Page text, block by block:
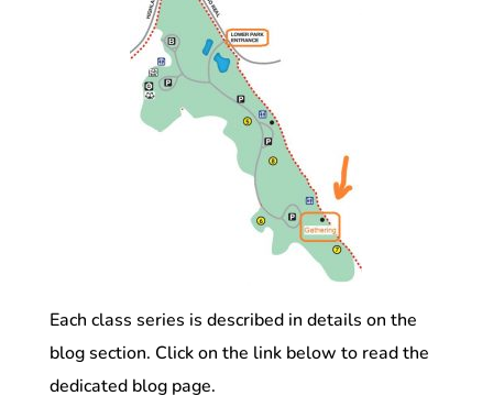
Each class series is described in details on the
blog section. Click on the link below to read the
dedicated blog page.